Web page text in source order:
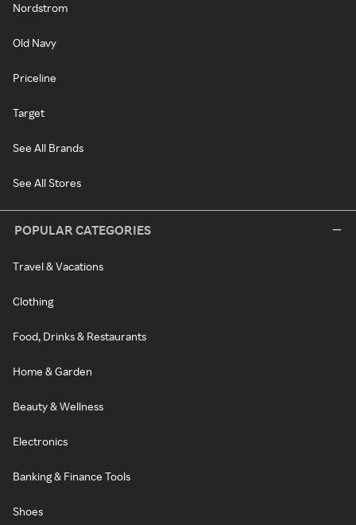
Nordstrom
Old Navy
Priceline
Target
See All Brands
See All Stores
POPULAR CATEGORIES
Travel & Vacations
Clothing
Food, Drinks & Restaurants
Home & Garden
Beauty & Wellness
Electronics
Banking & Finance Tools
Shoes